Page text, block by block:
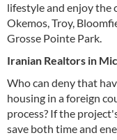
lifestyle and enjoy the
Okemos, Troy,
Grosse Pointe Park.
Iranian Realtors in
Who can deny that
housing in a foreign
process? If the
save both time and